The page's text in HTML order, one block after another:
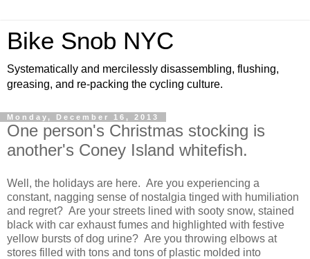
Bike Snob NYC
Systematically and mercilessly disassembling, flushing,
greasing, and re-packing the cycling culture.
Monday, December 16, 2013
One person's Christmas stocking is
another's Coney Island whitefish.
Well, the holidays are here. Are you experiencing a
constant, nagging sense of nostalgia tinged with humiliation
and regret? Are your streets lined with sooty snow, stained
black with car exhaust fumes and highlighted with festive
yellow bursts of dog urine? Are you throwing elbows at
stores filled with tons and tons of plastic molded into